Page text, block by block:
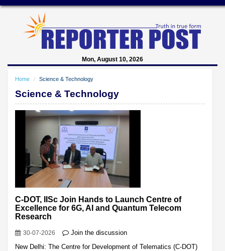
Mon, August 10, 2026
Home Science & Technology
Science & Technology
C-DOT, IISc Join Hands to Launch Centre of
Excellence for 6G, AI and Quantum Telecom
Research
30-07-2026
Join the discussion
New Delhi: The Centre for Development of Telematics (C-DOT)